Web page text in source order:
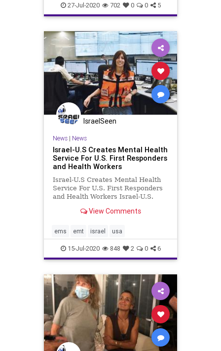
27-Jul-2020 702 0 0 5
IsraelSeen
News| News
Israel-U.S Creates Mental Health
Service For U.S. First Responders
and Health Workers
Israel-U.S Creates Mental Health
Service For U.S. First Responders
and Health Workers Israel-U.S.
Mental Health Service For First
Suffering From Covid-19 Related
Stress Injuries. Anesthesio
View Comments
ems emt israel usa
15-Jul-2020 848 2 0 6